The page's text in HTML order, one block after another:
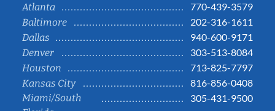
Atlanta
770-439-3579
Baltimore
202-316-1611
Dallas
940-600-9171
Denver
303-513-8084
Houston
713-825-7797
Kansas City
816-856-0408
Miami/South
305-431-9500